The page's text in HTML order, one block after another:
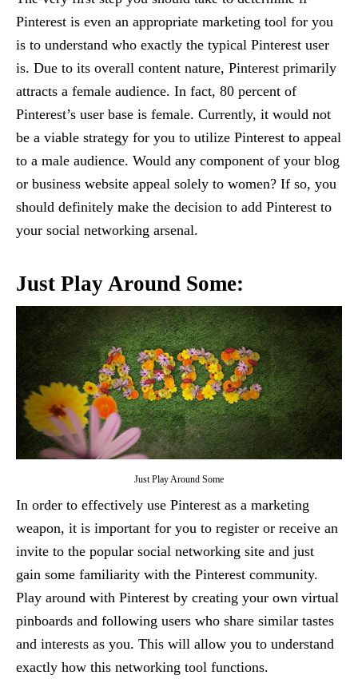
Pinterest is even an appropriate marketing tool for you
is to understand who exactly the typical Pinterest user
is. Due to its overall content nature, Pinterest primarily
attracts a female audience. In fact, 80 percent of
Pinterest’s user base is female. Currently, it would not
be a viable strategy for you to utilize Pinterest to appeal
to a male audience. Would any component of your blog
or business website appeal solely to women? If so, you
should definitely make the decision to add Pinterest to
your social networking arsenal.
Just Play Around Some:
Just Play Around Some
In order to effectively use Pinterest as a marketing
weapon, it is important for you to register or receive an
invite to the popular social networking site and just
gain some familiarity with the Pinterest community.
Play around with Pinterest by creating your own virtual
pinboards and following users who share similar tastes
and interests as you. This will allow you to understand
exactly how this networking tool functions.